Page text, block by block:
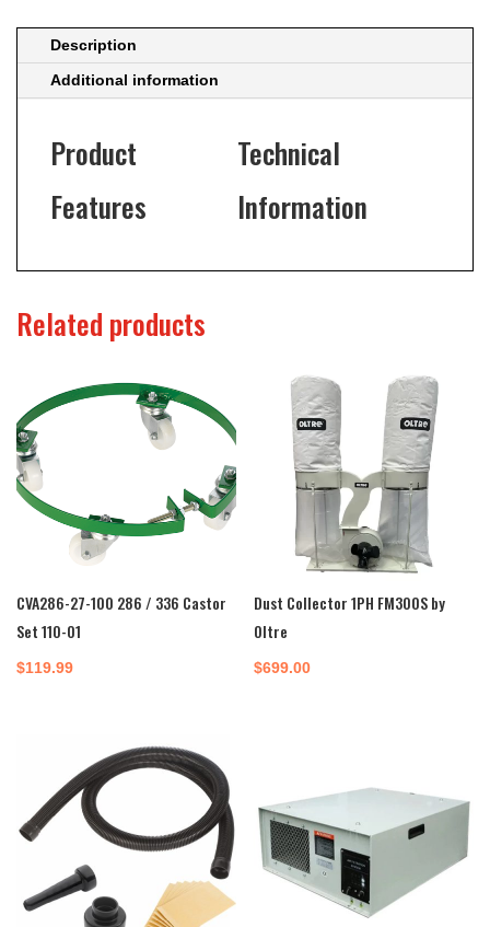
Description
Additional information
Product
Features
Technical
Information
Related products
CVA286-27-100 286 / 336 Castor
Set 110-01
$119.99
Dust Collector 1PH FM300S by
Oltre
$699.00